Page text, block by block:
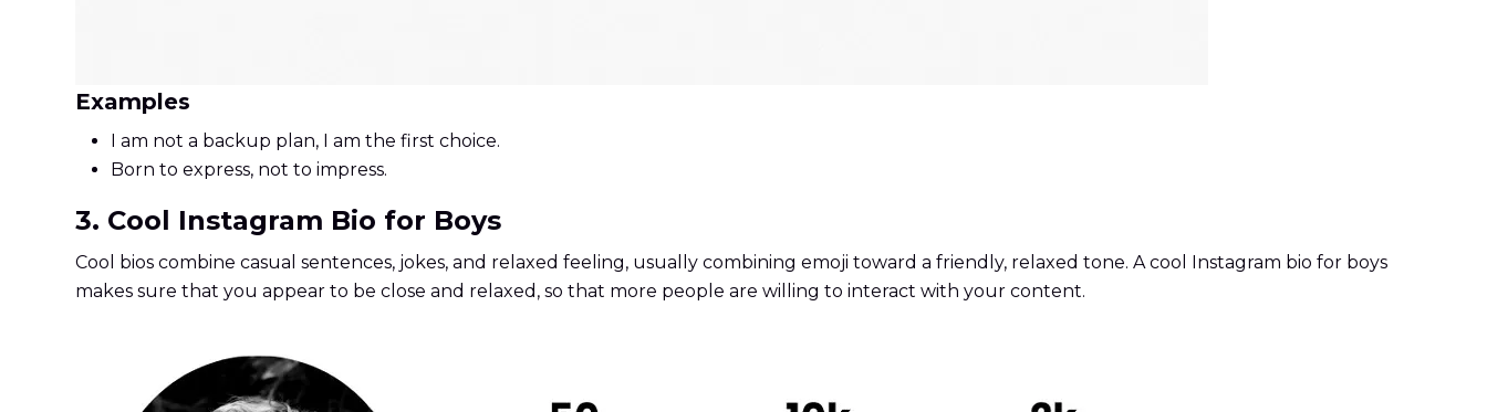
Examples
I am not a backup plan, I am the first choice.
Born to express, not to impress.
3. Cool Instagram Bio for Boys
Cool bios combine casual sentences, jokes, and relaxed feeling, usually combining emoji toward a friendly, relaxed tone. A cool Instagram bio for boys
makes sure that you appear to be close and relaxed, so that more people are willing to interact with your content.